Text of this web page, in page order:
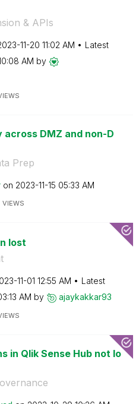
& APIs
11-20 11:02 AM
Latest
AM by
DMZ and non-D
Prep
on ‎2023-11-15 05:33 AM
VIEWS
lost
11-01 12:55 AM
Latest
AM by ajaykakkar93
in Qlik Sense Hub not lo